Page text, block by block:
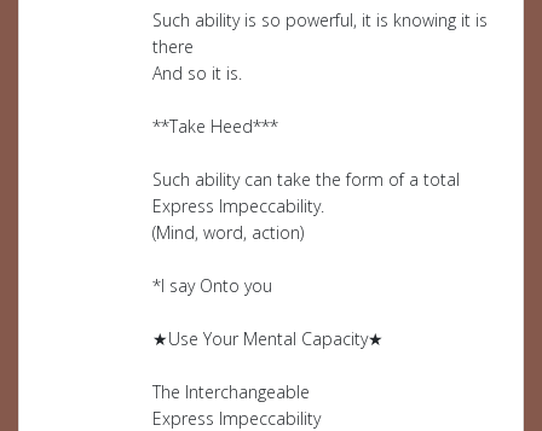
Such ability is so powerful, it is knowing it is
there
And so it is.
**Take Heed***
Such ability can take the form of a total
Express Impeccability.
(Mind, word, action)
*I say Onto you
★Use Your Mental Capacity★
The Interchangeable
Express Impeccability